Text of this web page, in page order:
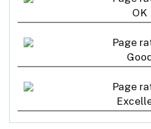
OK